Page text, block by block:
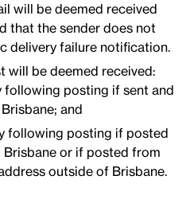
will be deemed received
that the sender does not
delivery failure notification.
will be deemed received:
following posting if sent and
and
following posting if posted
or if posted from
outside of Brisbane.